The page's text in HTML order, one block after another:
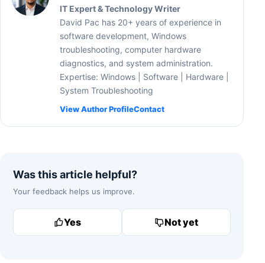
IT Expert & Technology Writer
David Pac has 20+ years of experience in
software development, Windows
troubleshooting, computer hardware
diagnostics, and system administration.
Expertise: Windows | Software | Hardware |
System Troubleshooting
View Author ProfileContact
Was this article helpful?
Your feedback helps us improve.
Yes Not yet